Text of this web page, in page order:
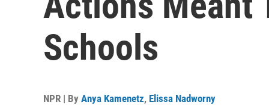
Schools
NPR | By Anya Kamenetz, Elissa Nadworny